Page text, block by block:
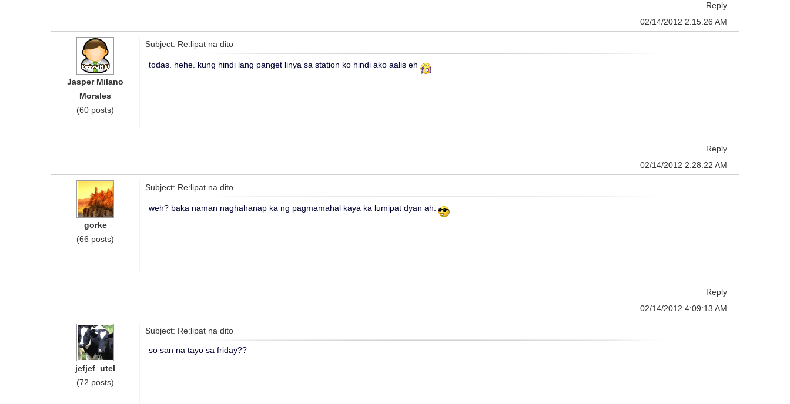
Reply
02/14/2012 2:15:26 AM
Jasper Milano
Morales
(60 posts)
Subject: Re:lipat na dito
todas. hehe. kung hindi lang panget linya sa station ko hindi ako aalis eh
Reply
02/14/2012 2:28:22 AM
gorke
(66 posts)
Subject: Re:lipat na dito
weh? baka naman naghahanap ka ng pagmamahal kaya ka lumipat dyan ah.
Reply
02/14/2012 4:09:13 AM
jefjef_utel
(72 posts)
Subject: Re:lipat na dito
so san na tayo sa friday??